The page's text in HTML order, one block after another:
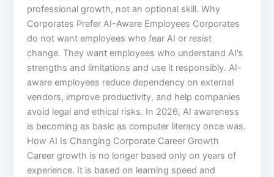
professional growth, not an optional skill. Why
Corporates Prefer AI-Aware Employees Corporates
do not want employees who fear AI or resist
change. They want employees who understand AI’s
strengths and limitations and use it responsibly. AI-
aware employees reduce dependency on external
vendors, improve productivity, and help companies
avoid legal and ethical risks. In 2026, AI awareness
is becoming as basic as computer literacy once was.
How AI Is Changing Corporate Career Growth
Career growth is no longer based only on years of
experience. It is based on learning speed and